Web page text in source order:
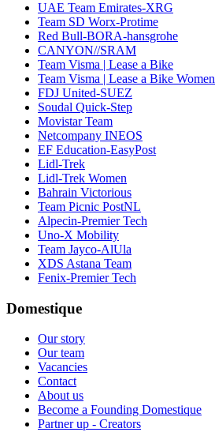
UAE Team Emirates-XRG
Team SD Worx-Protime
Red Bull-BORA-hansgrohe
CANYON//SRAM
Team Visma | Lease a Bike
Team Visma | Lease a Bike Women
FDJ United-SUEZ
Soudal Quick-Step
Movistar Team
Netcompany INEOS
EF Education-EasyPost
Lidl-Trek
Lidl-Trek Women
Bahrain Victorious
Team Picnic PostNL
Alpecin-Premier Tech
Uno-X Mobility
Team Jayco-AlUla
XDS Astana Team
Fenix-Premier Tech
Domestique
Our story
Our team
Vacancies
Contact
About us
Become a Founding Domestique
Partner up - Creators